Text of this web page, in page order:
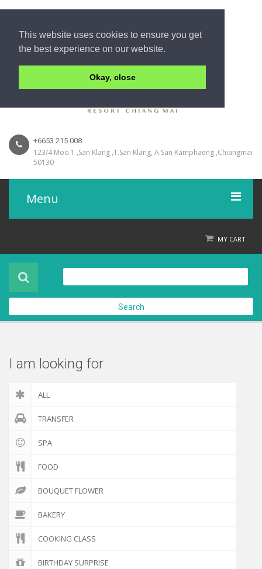
This website uses cookies to ensure you get
the best experience on our website.
Okay, close
+6653 215 008
123/4 Moo.1 ,San Klang ,T.San Klang, A.San Kamphaeng ,Chiangmai
50130
Menu
Product
About Us
Contact Us
MY CART
Check out
Search
I am looking for
ALL
TRANSFER
SPA
FOOD
BOUQUET FLOWER
BAKERY
COOKING CLASS
BIRTHDAY SURPRISE